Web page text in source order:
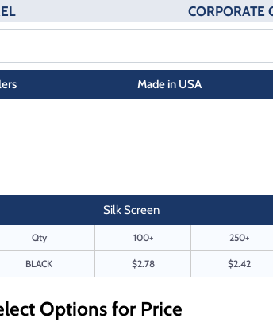
CORPORATE
Made in USA
Silk Screen
Qty 100+ 250+
BLACK $2.78 $2.42
Options for Price